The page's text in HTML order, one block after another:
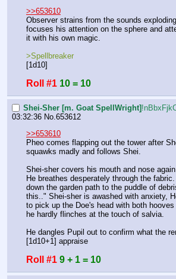
>>653610
Observer strains from the sounds
focuses his attention on the sphere and
it with his own magic.
>Spellbreaker
[1d10]
Roll #1 10 = 10
Shei-Sher [m. Goat SpellWright]
03:32:36 No.653612
>>653610
Pheo comes flapping out the tower after
squawks madly and follows Shei.
Shei-sher covers his mouth and nose
He breathes desperately through the
down the garden path to the puddle of
this.." Shei-sher is awashed with anxiety,
to pick up the Doe's head with both
he hardly flinches at the touch of salvia.
He dangles Pupil out to confirm what the
[1d10+1] appraise
Roll #1 9 + 1 = 10